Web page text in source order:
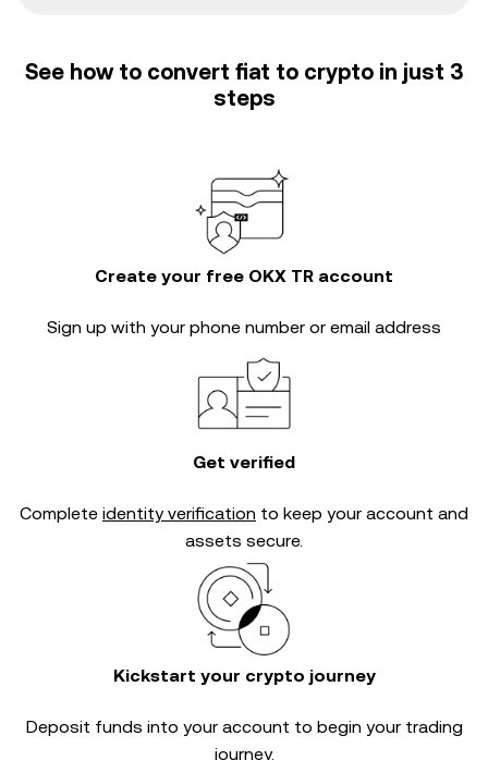
See how to convert fiat to crypto in just 3
steps
Create your free OKX TR account
Sign up with your phone number or email address
Get verified
Complete identity verification to keep your account and
assets secure.
Kickstart your crypto journey
Deposit funds into your account to begin your trading
journey.